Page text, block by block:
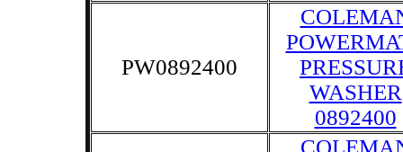
PW0892400
WASHER
0892400